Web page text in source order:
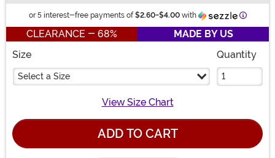
or 5 interest-free payments of $2.60-$4.00with
CLEARANCE - 68%
MADE BY US
Size
Select a Size
Quantity
View Size Chart
ADD TO CART